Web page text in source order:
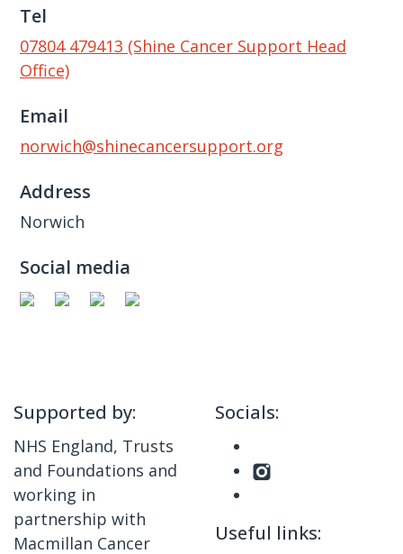
Tel
07804 479413 (Shine Cancer Support Head
Office)
Email
norwich@shinecancersupport.org
Address
Norwich
Social media
Supported by:
NHS England, Trusts
and Foundations and
working in
partnership with
Macmillan Cancer
Socials:
Useful links: